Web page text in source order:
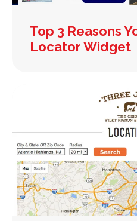
Top 3 Reasons
Locator Widget